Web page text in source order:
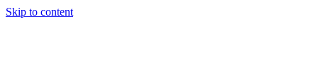
Skip to content